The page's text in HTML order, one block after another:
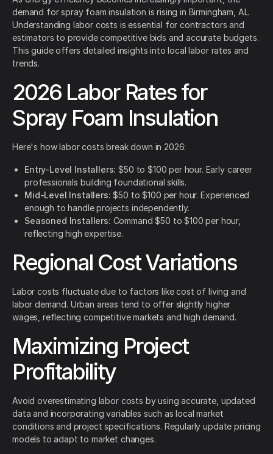
demand for spray foam insulation is rising in Birmingham, AL.
Understanding labor costs is essential for contractors and
estimators to provide competitive bids and accurate budgets.
This guide offers detailed insights into local labor rates and
trends.
2026 Labor Rates for
Spray Foam Insulation
Here's how labor costs break down in 2026:
Entry-Level Installers: $50 to $100 per hour. Early career
professionals building foundational skills.
Mid-Level Installers: $50 to $100 per hour. Experienced
enough to handle projects independently.
Seasoned Installers: Command $50 to $100 per hour,
reflecting high expertise.
Regional Cost Variations
Labor costs fluctuate due to factors like cost of living and
labor demand. Urban areas tend to offer slightly higher
wages, reflecting competitive markets and high demand.
Maximizing Project
Profitability
Avoid overestimating labor costs by using accurate, updated
data and incorporating variables such as local market
conditions and project specifications. Regularly update pricing
models to adapt to market changes.